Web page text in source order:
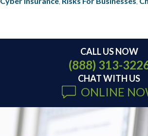
CALL US NOW
(888) 313-
CHAT WITH US
ONLINE